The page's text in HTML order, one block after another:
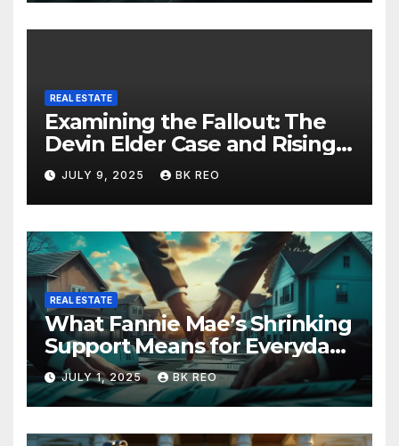
REAL ESTATE
Examining the Fallout: The
Devin Elder Case and Rising
Foreclosure Trends
JULY 9, 2025 BK REO
REAL ESTATE
What Fannie Mae’s Shrinking
Support Means for Everyday
Homeowners and the Future
of Foreclosures
JULY 1, 2025 BK REO